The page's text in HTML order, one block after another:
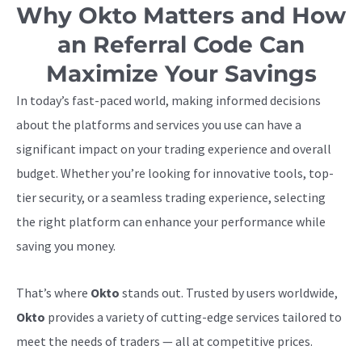
Why Okto Matters and How
an Referral Code Can
Maximize Your Savings
In today’s fast-paced world, making informed decisions
about the platforms and services you use can have a
significant impact on your trading experience and overall
budget. Whether you’re looking for innovative tools, top-
tier security, or a seamless trading experience, selecting
the right platform can enhance your performance while
saving you money.
That’s where Okto stands out. Trusted by users worldwide,
Okto provides a variety of cutting-edge services tailored to
meet the needs of traders — all at competitive prices.